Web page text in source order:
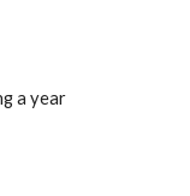
a year